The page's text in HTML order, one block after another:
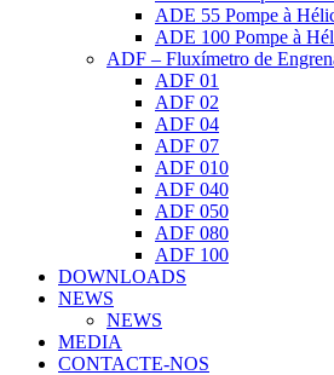
ADE 55 Pompe à
ADE 100 Pompe à
ADF – Fluxímetro de
ADF 01
ADF 02
ADF 04
ADF 07
ADF 010
ADF 040
ADF 050
ADF 080
ADF 100
DOWNLOADS
NEWS
NEWS
MEDIA
CONTACTE-NOS